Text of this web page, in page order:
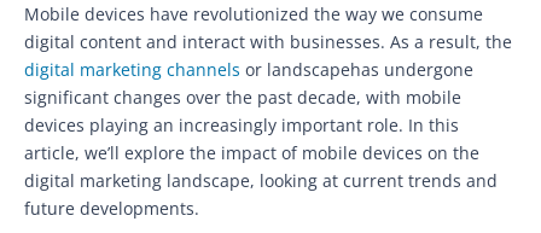
Mobile devices have revolutionized the way we consume
digital content and interact with businesses. As a result, the
digital marketing channels or landscapehas undergone
significant changes over the past decade, with mobile
devices playing an increasingly important role. In this
article, we’ll explore the impact of mobile devices on the
digital marketing landscape, looking at current trends and
future developments.